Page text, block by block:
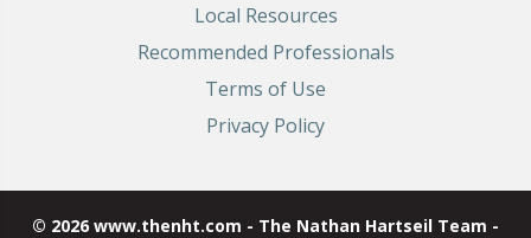
Local Resources
Recommended Professionals
Terms of Use
Privacy Policy
© 2026 www.thenht.com - The Nathan Hartseil Team -